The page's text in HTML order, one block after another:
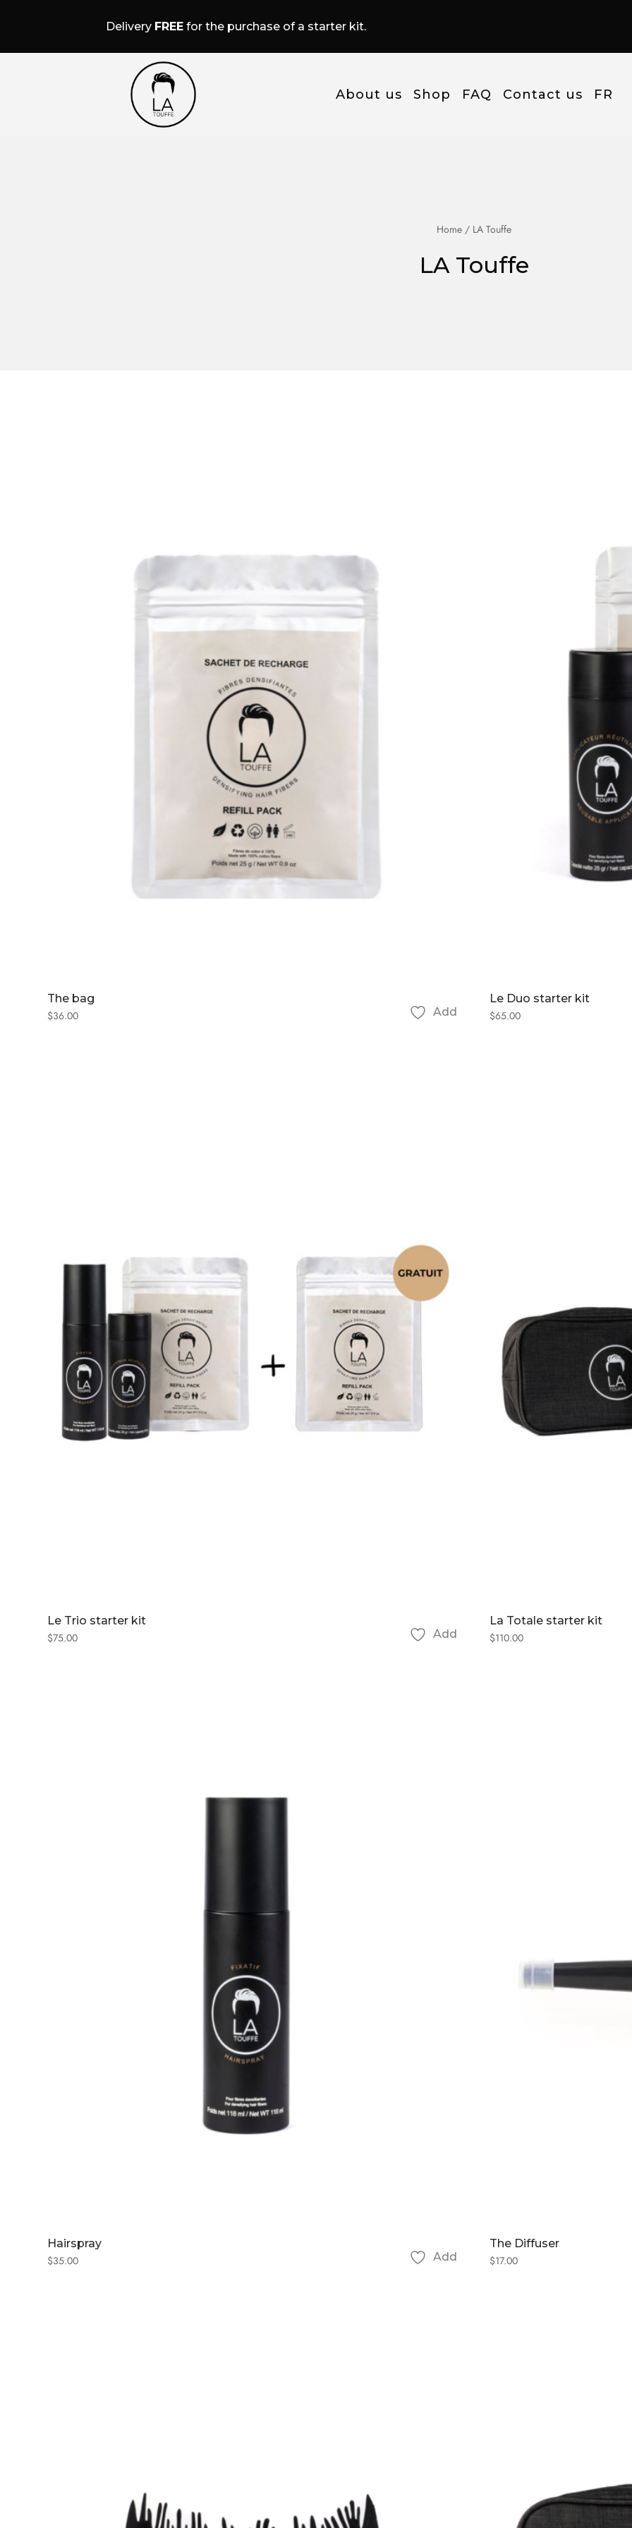
Delivery FREE for the purchase of a starter kit.
About us Shop FAQ Contact us FR
Home / LA Touffe
LA Touffe
The bag
$36.00 Add
Le Duo starter kit
$65.00
Le Trio starter kit
$75.00 Add
La Totale starter kit
$110.00
Hairspray
$35.00 Add
The Diffuser
$17.00